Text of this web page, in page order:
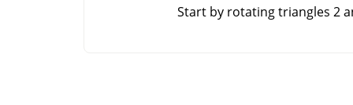
Start by rotating triangles 2